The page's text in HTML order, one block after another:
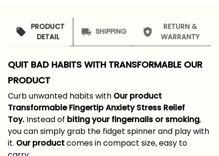
PRODUCT
DETAIL
SHIPPING
RETURN &
WARRANTY
QUIT BAD HABITS WITH TRANSFORMABLE OUR
PRODUCT
Curb unwanted habits with Our product
Transformable Fingertip Anxiety Stress Relief
Toy. Instead of biting your fingernails or smoking,
you can simply grab the fidget spinner and play with
it. Our productcomes in compact size, easy to